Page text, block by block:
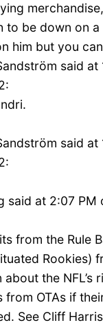
to be down on a
him but you
said at
said at
said at 2:07 PM
from the Rule
Rookies)
about the NFL’s
from OTAs if
See Cliff